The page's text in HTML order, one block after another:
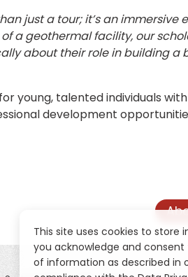
just a tour; it’s an immersive
a geothermal facility, our
about their role in building a
young, talented individuals
development
This site uses cookies to store
you acknowledge and
of information as described in